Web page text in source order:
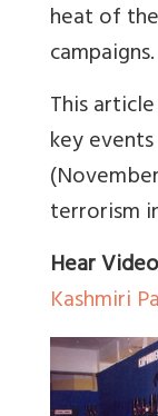
heat of
campaigns.
This
key
terrorism
Hear
Kashmiri